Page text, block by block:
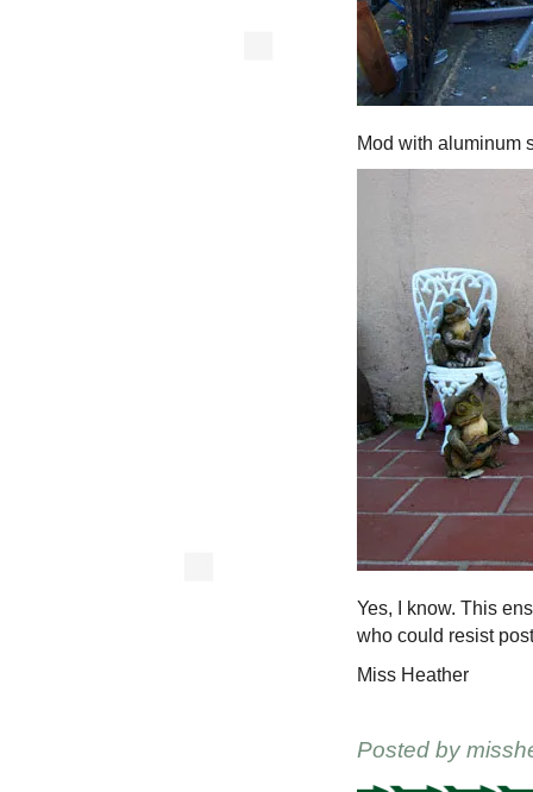
Mod with aluminum
Yes, I know. This
who could resist
Miss Heather
Posted by